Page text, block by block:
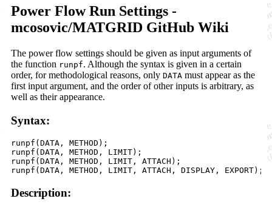
Power Flow Run Settings -
mcosovic/MATGRID GitHub Wiki
The power flow settings should be given as input arguments of
the function runpf. Although the syntax is given in a certain
order, for methodological reasons, only DATA must appear as the
first input argument, and the order of other inputs is arbitrary, as
well as their appearance.
Syntax:
runpf(DATA, METHOD);
runpf(DATA, METHOD, LIMIT);
runpf(DATA, METHOD, LIMIT, ATTACH);
Description: